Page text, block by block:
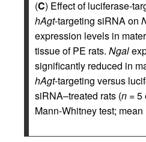
(C) Effect of luciferase-
hAgt-targeting siRNA on
expression levels in
tissue of PE rats. Ngal
significantly reduced in
hAgt-targeting versus
siRNA–treated rats (n = 5
Mann-Whitney test; mean